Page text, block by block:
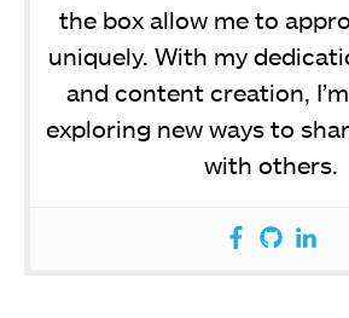
the box allow me to
uniquely. With my
and content creation,
exploring new ways to
with others.